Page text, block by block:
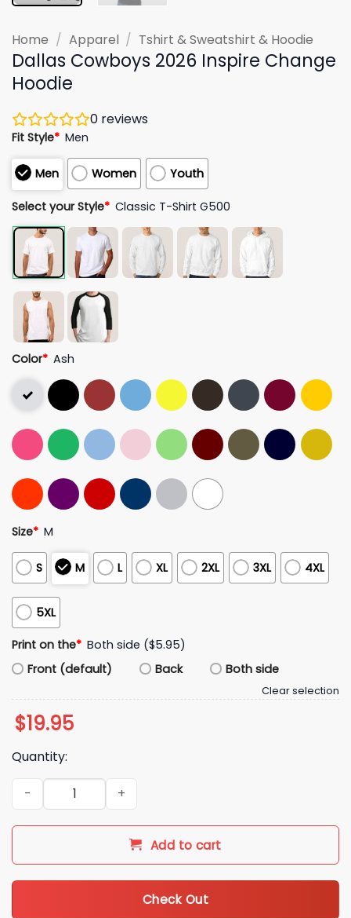
Home / Apparel / Tshirt & Sweatshirt & Hoodie
Dallas Cowboys 2026 Inspire Change
Hoodie
0 reviews
Fit Style* Men
Men Women Youth
Select your Style* Classic T-Shirt G500
Color* Ash
Size* M
S M L XL 2XL 3XL 4XL
5XL
Print on the* Both side ($5.95)
Front (default)
Back Both side
Clear selection
$19.95
Quantity:
Dallas Cowboys 2026 Inspire Change Hoodie quantity
Add to cart
Check Out